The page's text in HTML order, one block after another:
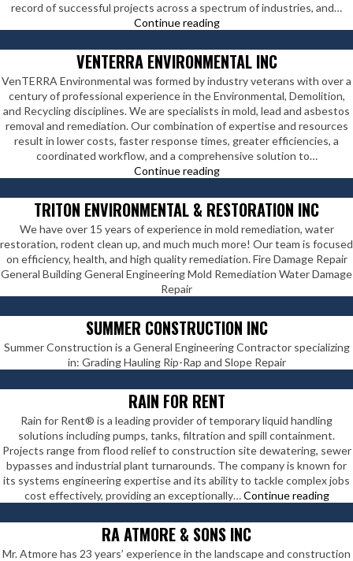
record of successful projects across a spectrum of industries, and…
Continue readingViola
Inc
VENTERRA ENVIRONMENTAL INC
VenTERRA Environmental was formed by industry veterans with over a
century of professional experience in the Environmental, Demolition,
and Recycling disciplines. We are specialists in mold, lead and asbestos
removal and remediation. Our combination of expertise and resources
result in lower costs, faster response times, greater efficiencies, a
coordinated workflow, and a comprehensive solution to…
Continue readingVenTERRA
Inc
TRITON ENVIRONMENTAL & RESTORATION INC
We have over 15 years of experience in mold remediation, water
restoration, rodent clean up, and much much more! Our team is focused
on efficiency, health, and high quality remediation. Fire Damage Repair
General Building General Engineering Mold Remediation Water Damage
Repair
SUMMER CONSTRUCTION INC
Summer Construction is a General Engineering Contractor specializing
in: Grading Hauling Rip-Rap and Slope Repair
RAIN FOR RENT
Rain for Rent® is a leading provider of temporary liquid handling
solutions including pumps, tanks, filtration and spill containment.
Projects range from flood relief to construction site dewatering, sewer
bypasses and industrial plant turnarounds. The company is known for
its systems engineering expertise and its ability to tackle complex jobs
cost effectively, providing an exceptionally…Continue readingRain
Rent
RA ATMORE & SONS INC
Mr. Atmore has 23 years’ experience in the landscape and construction